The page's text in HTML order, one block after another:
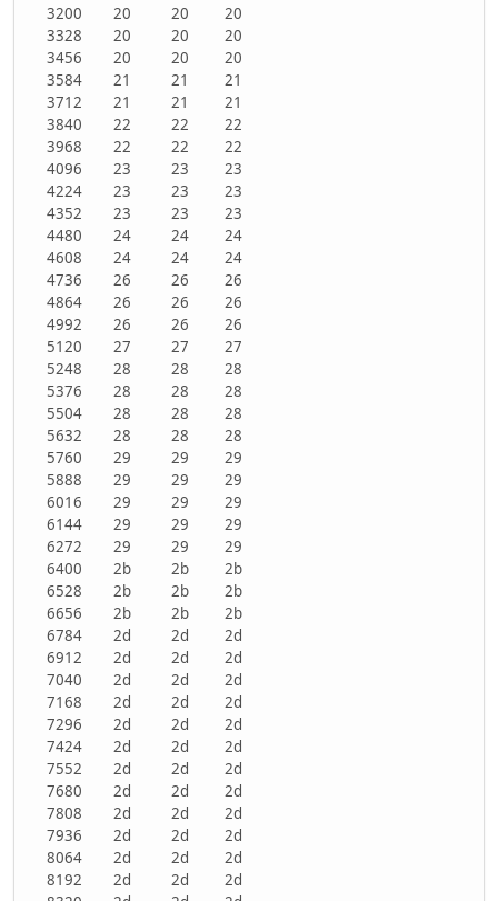
3200
20 20
20
3328
20 20
20
3456
20 20
20
3584
21 21
21
3712
21 21
21
3840
22 22
22
3968
22 22
22
4096
23 23
23
4224
23 23
23
4352
23 23
23
4480
24 24
24
4608
24 24
24
4736
26 26
26
4864
26 26
26
4992
26 26
26
5120
27 27
27
5248
28 28
28
5376
28 28
28
5504
28 28
28
5632
28 28
28
5760
29 29
29
5888
29 29
29
6016
29 29
29
6144
29 29
29
6272
29 29
29
6400
2b 2b
2b
6528
2b 2b
2b
6656
2b 2b
2b
6784
2d 2d
2d
6912
2d 2d
2d
7040
2d 2d
2d
7168
2d 2d
2d
7296
2d 2d
2d
7424
2d 2d
2d
7552
2d 2d
2d
7680
2d 2d
2d
7808
2d 2d
2d
7936
2d 2d
2d
8064
2d 2d
2d
8192
2d 2d
2d